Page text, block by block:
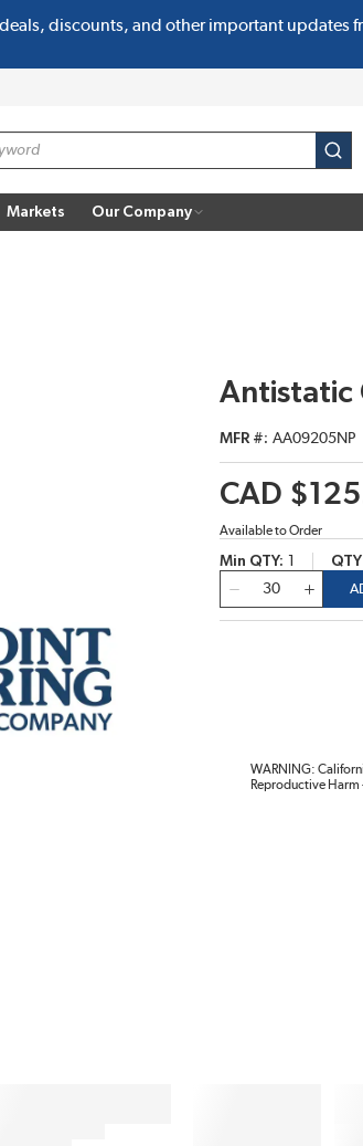
discounts, and other important updates
Markets Our Company
Antistatic
MFR # AA09205NP
CAD
Available to Order
Min QTY
WARNING:
Reproductive